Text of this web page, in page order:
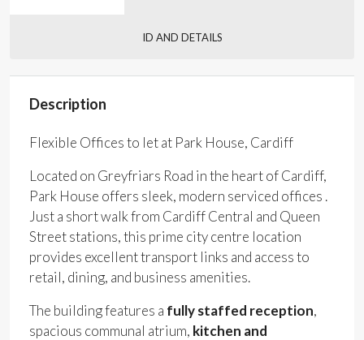
ID AND DETAILS
Description
Flexible Offices to let at Park House, Cardiff
Located on Greyfriars Road in the heart of Cardiff,
Park House offers sleek, modern serviced offices .
Just a short walk from Cardiff Central and Queen
Street stations, this prime city centre location
provides excellent transport links and access to
retail, dining, and business amenities.
The building features a fully staffed reception,
spacious communal atrium, kitchen and